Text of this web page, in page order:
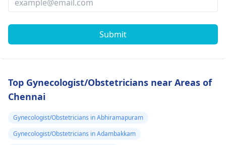
Submit
Top Gynecologist/Obstetricians near Areas of
Chennai
Gynecologist/Obstetricians in Abhiramapuram
Gynecologist/Obstetricians in Adambakkam